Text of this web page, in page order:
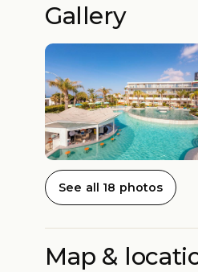
Gallery
See all 18 photos
Map &